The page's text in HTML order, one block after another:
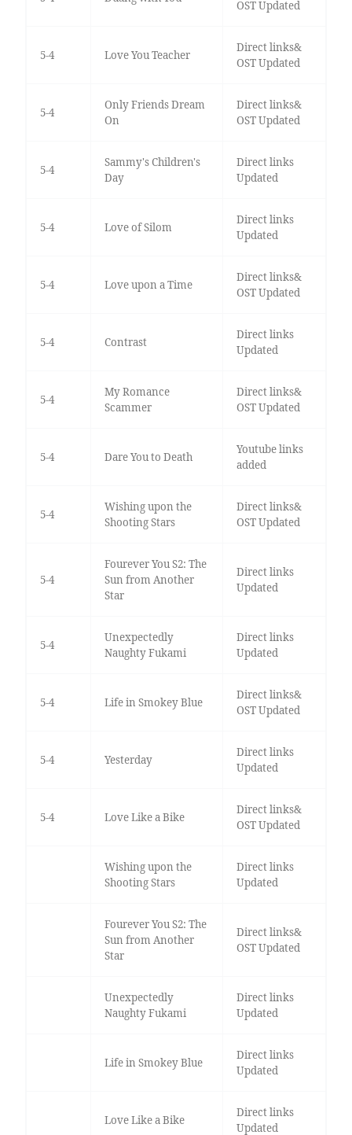
OST Updated
5-4 Love You Teacher
Direct links&
OST Updated
5-4
Only Friends Dream
On
Direct links&
OST Updated
5-4
Sammy's Children's
Day
Direct links
Updated
5-4 Love of Silom
Direct links
Updated
5-4 Love upon a Time
Direct links&
OST Updated
5-4 Contrast
Direct links
Updated
5-4
My Romance
Scammer
Direct links&
OST Updated
5-4 Dare You to Death
Youtube links
added
5-4
Wishing upon the
Shooting Stars
Direct links&
OST Updated
5-4
Fourever You S2: The
Sun from Another
Star
Direct links
Updated
5-4
Unexpectedly
Naughty Fukami
Direct links
Updated
5-4 Life in Smokey Blue
Direct links&
OST Updated
5-4 Yesterday
Direct links
Updated
5-4 Love Like a Bike
Direct links&
OST Updated
Wishing upon the
Shooting Stars
Direct links
Updated
Fourever You S2: The
Sun from Another
Star
Direct links&
OST Updated
Unexpectedly
Naughty Fukami
Direct links
Updated
Life in Smokey Blue
Direct links
Updated
Love Like a Bike
Direct links
Updated